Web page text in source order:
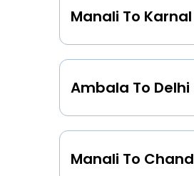
Manali To Karnal
Ambala To Delhi
Manali To